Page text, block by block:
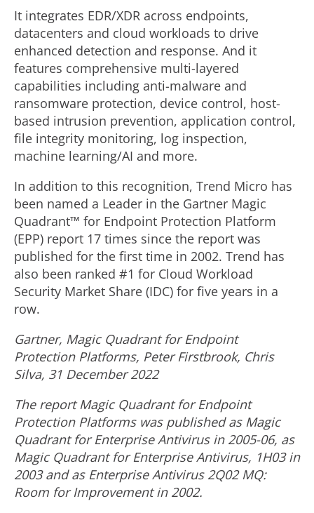
It integrates EDR/XDR across endpoints,
datacenters and cloud workloads to drive
enhanced detection and response. And it
features comprehensive multi-layered
capabilities including anti-malware and
ransomware protection, device control, host-
based intrusion prevention, application control,
file integrity monitoring, log inspection,
machine learning/AI and more.
In addition to this recognition, Trend Micro has
been named a Leader in the Gartner Magic
Quadrant™ for Endpoint Protection Platform
(EPP) report 17 times since the report was
published for the first time in 2002. Trend has
also been ranked #1 for Cloud Workload
Security Market Share (IDC) for five years in a
row.
Gartner, Magic Quadrant for Endpoint
Protection Platforms, Peter Firstbrook, Chris
Silva, 31 December 2022
The report Magic Quadrant for Endpoint
Protection Platforms was published as Magic
Quadrant for Enterprise Antivirus in 2005-06, as
Magic Quadrant for Enterprise Antivirus, 1H03 in
2003 and as Enterprise Antivirus 2Q02 MQ:
Room for Improvement in 2002.